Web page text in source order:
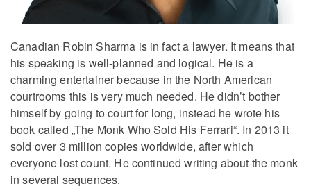
Canadian Robin Sharma is in fact a lawyer. It means that
his speaking is well-planned and logical. He is a
charming entertainer because in the North American
courtrooms this is very much needed. He didn’t bother
himself by going to court for long, instead he wrote his
book called „The Monk Who Sold His Ferrari“. In 2013 it
sold over 3 million copies worldwide, after which
everyone lost count. He continued writing about the monk
in several sequences.